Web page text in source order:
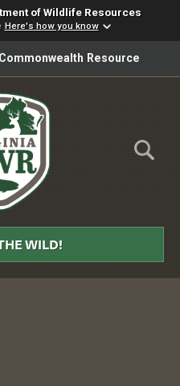
of Wildlife Resources
Here's how you know
translation, please ensure
Resource
Skip to Main Content
DWR
WILD!